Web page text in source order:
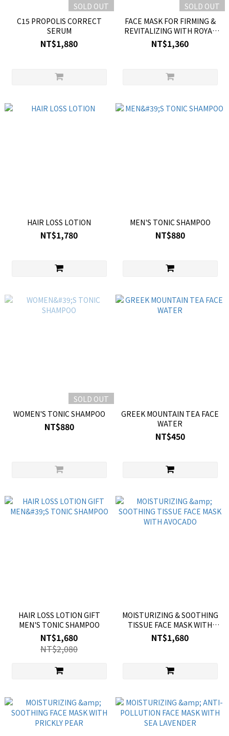
SOLD OUT
C15 PROPOLIS CORRECT
SERUM
NT$1,880
SOLD OUT
FACE MASK FOR FIRMING &
REVITALIZING WITH ROYAL
JELLY
NT$1,360
HAIR LOSS LOTION
NT$1,780
MEN'S TONIC SHAMPOO
NT$880
SOLD OUT
WOMEN'S TONIC SHAMPOO
NT$880
GREEK MOUNTAIN TEA FACE
WATER
NT$450
HAIR LOSS LOTION GIFT
MEN'S TONIC SHAMPOO
NT$1,680
NT$2,080
MOISTURIZING & SOOTHING
TISSUE FACE MASK WITH
AVOCADO
NT$1,680